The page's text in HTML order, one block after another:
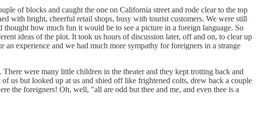
of blocks and caught the one on California street and rode clear to the top
with bright, cheerful retail shops, busy with tourist customers. We were still
how much fun it would be to see a picture in a foreign language. So
ideas of the plot. It took us hours of discussion later, off and on, to clear up
experience and we had much more sympathy for foreigners in a strange
were many little children in the theater and they kept trotting back and
us but looked up at us and shied off like frightened colts, drew back a couple
the foreigners! Oh, well, "all are odd but thee and me, and even thee is a